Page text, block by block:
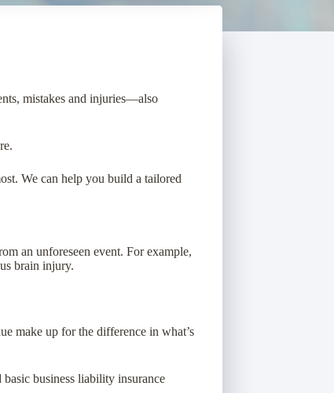
mistakes and injuries—also
We can help you build a tailored
an unforeseen event. For example,
brain injury.
make up for the difference in what’s
business liability insurance